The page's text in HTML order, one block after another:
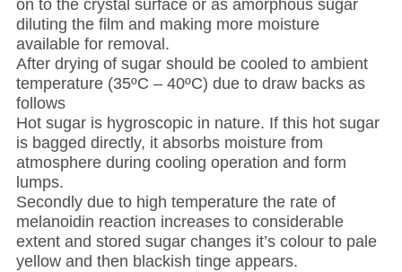
on to the crystal surface or as amorphous sugar
diluting the film and making more moisture
available for removal.
After drying of sugar should be cooled to ambient
temperature (35ºC – 40ºC) due to draw backs as
follows
Hot sugar is hygroscopic in nature. If this hot sugar
is bagged directly, it absorbs moisture from
atmosphere during cooling operation and form
lumps.
Secondly due to high temperature the rate of
melanoidin reaction increases to considerable
extent and stored sugar changes it’s colour to pale
yellow and then blackish tinge appears.